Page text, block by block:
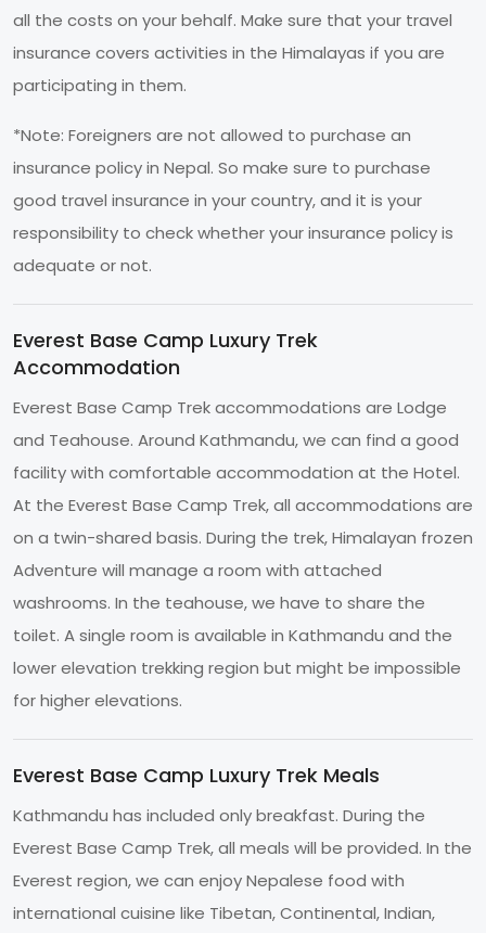
all the costs on your behalf. Make sure that your travel
insurance covers activities in the Himalayas if you are
participating in them.
*Note: Foreigners are not allowed to purchase an
insurance policy in Nepal. So make sure to purchase
good travel insurance in your country, and it is your
responsibility to check whether your insurance policy is
adequate or not.
Everest Base Camp Luxury Trek
Accommodation
Everest Base Camp Trek accommodations are Lodge
and Teahouse. Around Kathmandu, we can find a good
facility with comfortable accommodation at the Hotel.
At the Everest Base Camp Trek, all accommodations are
on a twin-shared basis. During the trek, Himalayan frozen
Adventure will manage a room with attached
washrooms. In the teahouse, we have to share the
toilet. A single room is available in Kathmandu and the
lower elevation trekking region but might be impossible
for higher elevations.
Everest Base Camp Luxury Trek Meals
Kathmandu has included only breakfast. During the
Everest Base Camp Trek, all meals will be provided. In the
Everest region, we can enjoy Nepalese food with
international cuisine like Tibetan, Continental, Indian,